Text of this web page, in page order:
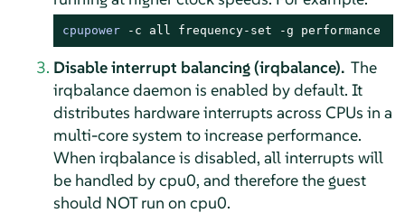
cpupower -c all frequency-set -g performance
Disable interrupt balancing (irqbalance). The
irqbalance daemon is enabled by default. It
distributes hardware interrupts across CPUs in a
multi-core system to increase performance.
When irqbalance is disabled, all interrupts will
be handled by cpu0, and therefore the guest
should NOT run on cpu0.